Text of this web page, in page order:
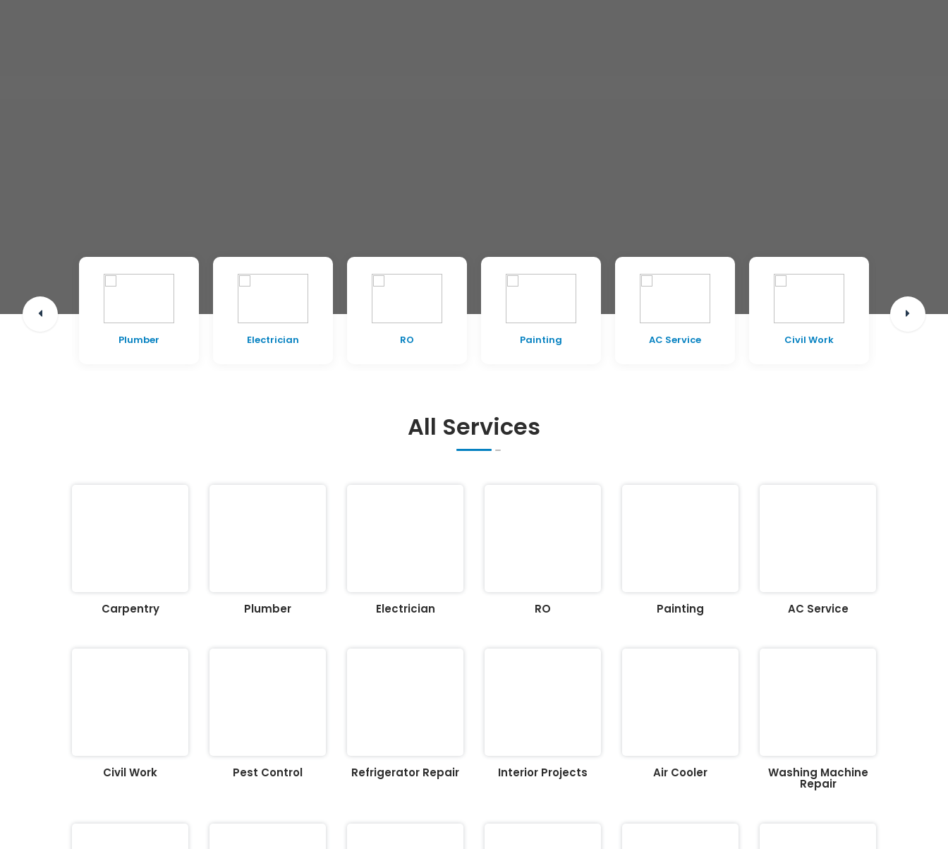
Plumber Electrician RO Painting AC Service Civil Work
All Services
Carpentry Plumber Electrician RO Painting AC Service
Civil Work Pest Control Refrigerator Repair Interior Projects Air Cooler Washing Machine
Repair